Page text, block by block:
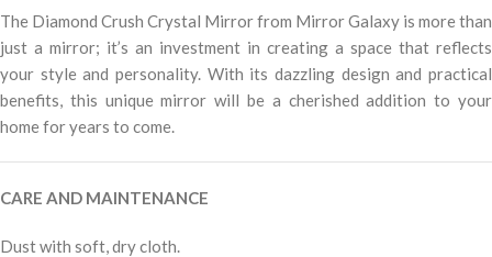
The Diamond Crush Crystal Mirror from Mirror Galaxy is more than
just a mirror; it’s an investment in creating a space that reflects
your style and personality. With its dazzling design and practical
benefits, this unique mirror will be a cherished addition to your
home for years to come.
CARE AND MAINTENANCE
Dust with soft, dry cloth.